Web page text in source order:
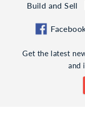
Build and Sell
Get the latest
and